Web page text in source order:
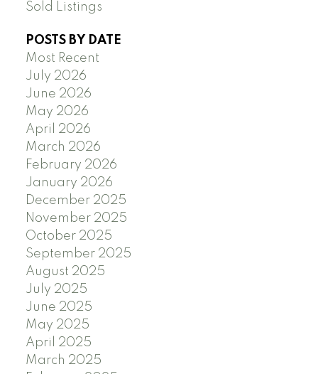
Sold Listings
POSTS BY DATE
Most Recent
July 2026
June 2026
May 2026
April 2026
March 2026
February 2026
January 2026
December 2025
November 2025
October 2025
September 2025
August 2025
July 2025
June 2025
May 2025
April 2025
March 2025